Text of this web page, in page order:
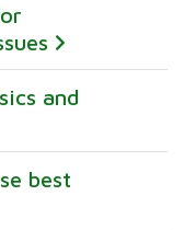
and
best